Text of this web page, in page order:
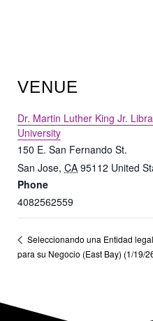
VENUE
Dr. Martin Luther King Jr.
University
150 E. San Fernando St.
San Jose, CA 95112 United
Phone
4082562559
Seleccionando una Entidad legal
para su Negocio (East Bay) (1/19/